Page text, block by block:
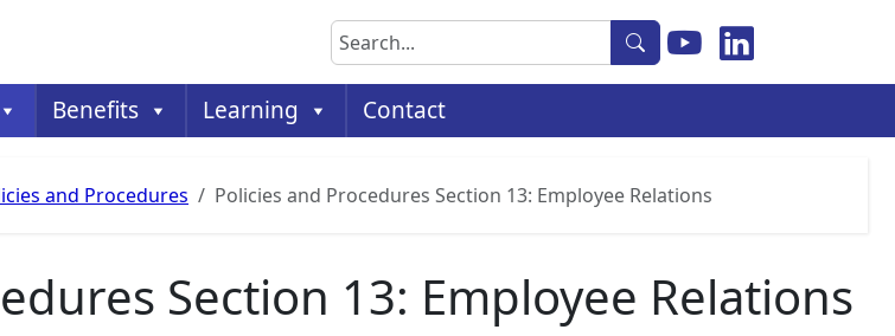
Search
Benefits Learning Contact
and Procedures Policies and Procedures Section 13: Employee Relations
Section 13: Employee Relations